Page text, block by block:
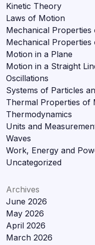
Kinetic Theory
Laws of Motion
Mechanical Properties
Mechanical Properties
Motion in a Plane
Motion in a Straight
Oscillations
Systems of Particles
Thermal Properties of
Thermodynamics
Units and
Waves
Work, Energy and
Uncategorized
Archives
June 2026
May 2026
April 2026
March 2026